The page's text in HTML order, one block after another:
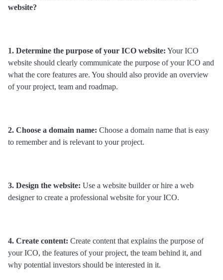
website?
1. Determine the purpose of your ICO website: Your ICO
website should clearly communicate the purpose of your ICO and
what the core features are. You should also provide an overview
of your project, team and roadmap.
2. Choose a domain name: Choose a domain name that is easy
to remember and is relevant to your project.
3. Design the website: Use a website builder or hire a web
designer to create a professional website for your ICO.
4. Create content: Create content that explains the purpose of
your ICO, the features of your project, the team behind it, and
why potential investors should be interested in it.